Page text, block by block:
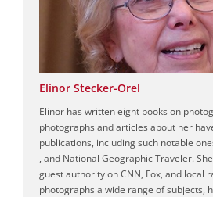
Elinor Stecker-Orel
Elinor has written eight books on
photographs and articles about her
publications, including such notable
, and National Geographic Traveler.
guest authority on CNN, Fox, and local
photographs a wide range of subjects,